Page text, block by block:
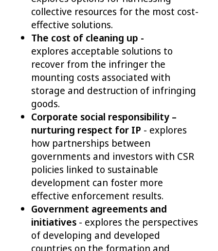
collective resources for the most cost-
effective solutions.
The cost of cleaning up -
explores acceptable solutions to
recover from the infringer the
mounting costs associated with
storage and destruction of infringing
goods.
Corporate social responsibility –
nurturing respect for IP - explores
how partnerships between
governments and investors with CSR
policies linked to sustainable
development can foster more
effective enforcement results.
Government agreements and
initiatives - explores the perspectives
of developing and developed